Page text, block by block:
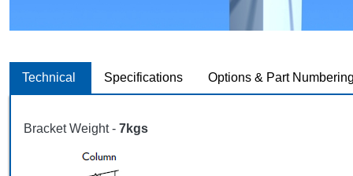
Technical Specifications Options & Part
Bracket Weight - 7kgs